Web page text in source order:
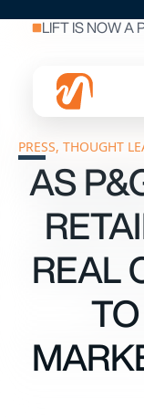
LIFT IS NOW A
PRESS THOUGHT
AS
REAL